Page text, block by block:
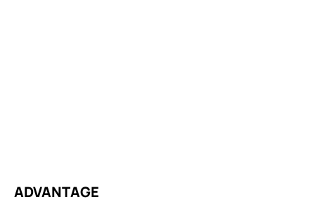
ADVANTAGE